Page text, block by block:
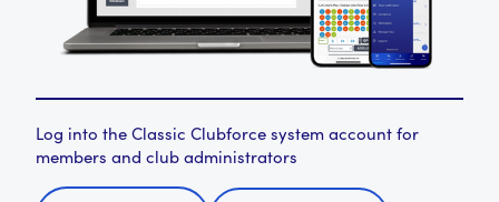
Log into the Classic Clubforce system account for
members and club administrators